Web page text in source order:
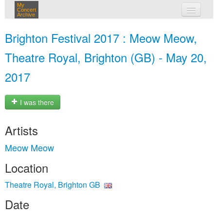
My
Concert
Archive
Brighton Festival 2017 : Meow Meow,
Theatre Royal, Brighton (GB) - May 20,
2017
I was there
Artists
Meow Meow
Location
Theatre Royal, Brighton GB
Date